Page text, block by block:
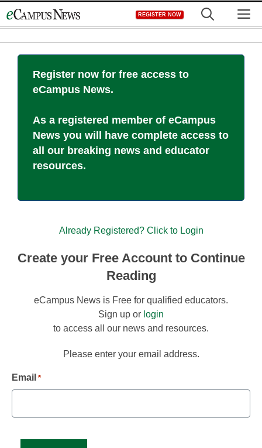
to
REGISTER NOW
Register now for free access to
eCampus News.
As a registered member of eCampus
News you will have complete access to
all our breaking news and educator
resources.
Already Registered? Click to Login
Create your Free Account to Continue
Reading
eCampus News is Free for qualified educators.
Sign up or login
to access all our news and resources.
Please enter your email address.
Email *